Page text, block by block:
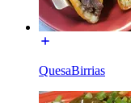
QuesaBirrias